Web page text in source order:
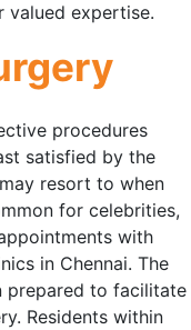
valued expertise.
procedures
satisfied by the
resort to when
for celebrities,
with
in Chennai. The
prepared to facilitate
Residents within